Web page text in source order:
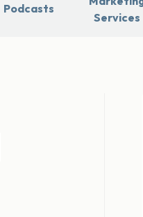
Podcasts
Services